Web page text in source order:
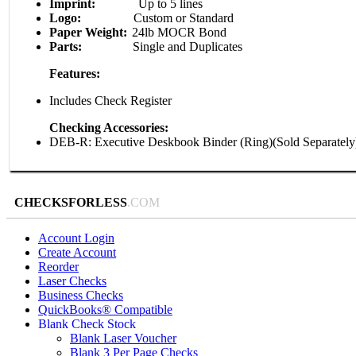
Imprint:
Up to 5 lines
Logo:
Custom or Standard
Paper Weight: 24lb MOCR Bond
Parts:
Single and Duplicates
Features:
Includes Check Register
Checking Accessories:
DEB-R: Executive Deskbook Binder (Ring)(Sold
CHECKSFORLESS.COM
Account Login
Create Account
Reorder
Laser Checks
Business Checks
QuickBooks® Compatible
Blank Check Stock
Blank Laser Voucher
Blank 3 Per Page Checks